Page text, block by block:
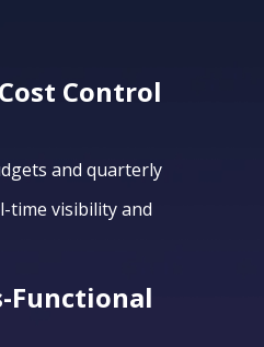
Control
and quarterly
time visibility and
Functional